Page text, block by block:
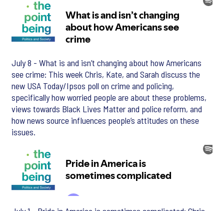
July 8 - What is and isn’t changing about how Americans
see crime: This week Chris, Kate, and Sarah discuss the
new USA Today/Ipsos poll on crime and policing,
specifically how worried people are about these problems,
views towards Black Lives Matter and police reform, and
how news source influences people’s attitudes on these
issues.